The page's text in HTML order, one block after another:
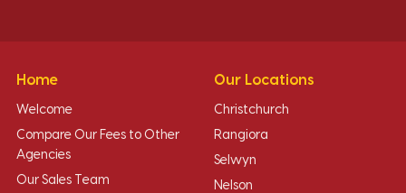
Home
Welcome
Compare Our Fees to Other
Agencies
Our Sales Team
Our Locations
Christchurch
Rangiora
Selwyn
Nelson